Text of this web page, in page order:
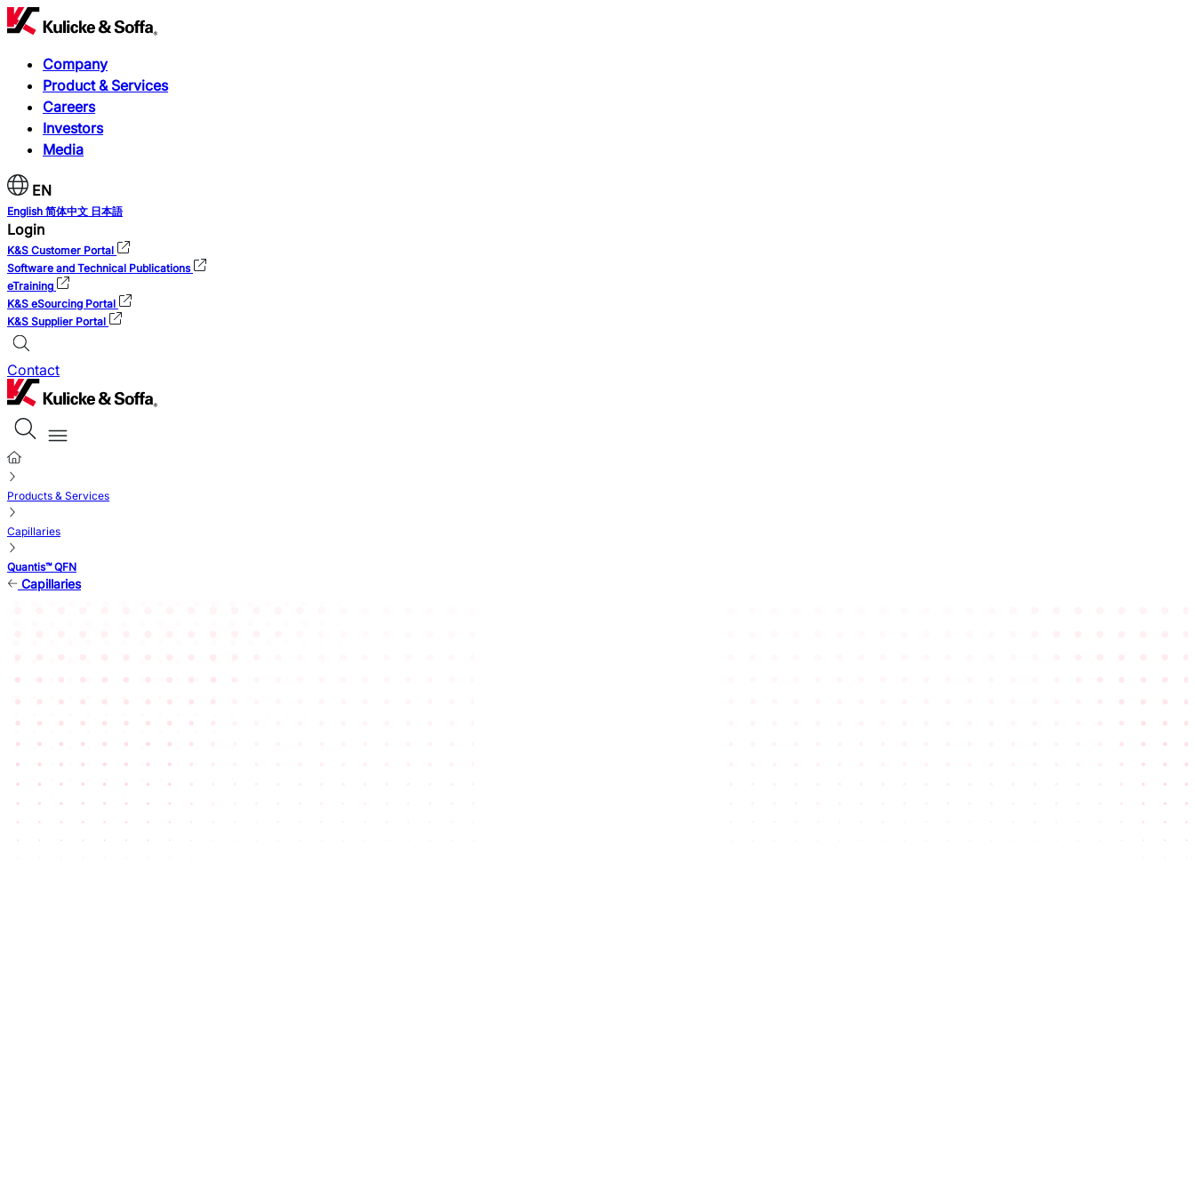
Company
Product & Services
Careers
Investors
Media
EN
English 简体中文 日本語
Login
K&S Customer Portal
Software and Technical Publications
eTraining
K&S eSourcing Portal
K&S Supplier Portal
Contact
Products & Services
Capillaries
Quantis™ QFN
Capillaries